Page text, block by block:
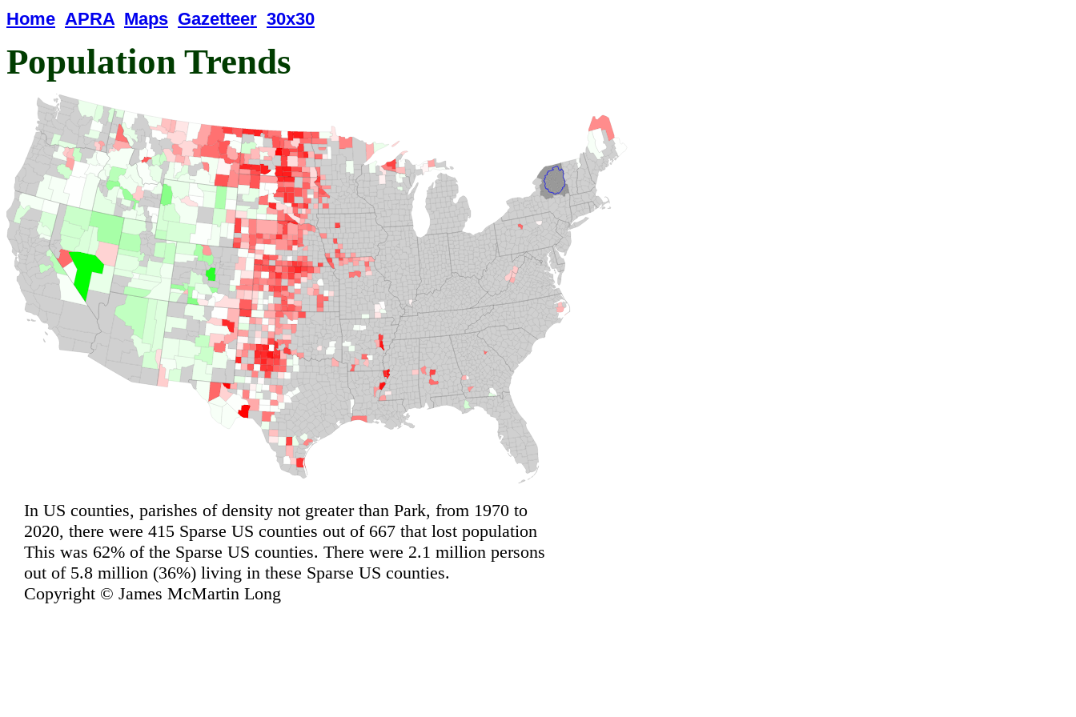
Home APRA Maps Gazetteer 30x30
Population Trends
In US counties, parishes of density not greater than Park, from 1970 to
2020, there were 415 Sparse US counties out of 667 that lost population
This was 62% of the Sparse US counties. There were 2.1 million persons
out of 5.8 million (36%) living in these Sparse US counties.
Copyright © James McMartin Long